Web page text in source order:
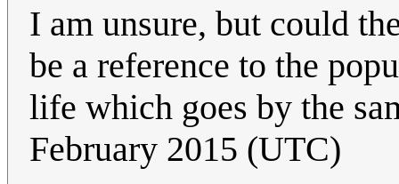
I am unsure, but could
be a reference to the
life which goes by the
February 2015 (UTC)